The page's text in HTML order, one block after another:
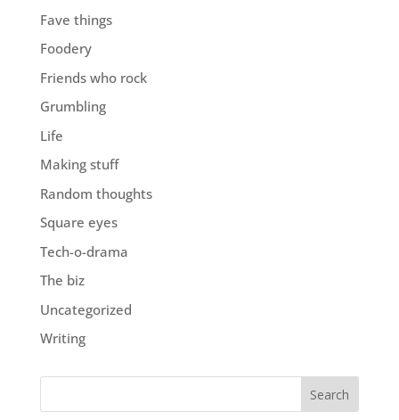
Fave things
Foodery
Friends who rock
Grumbling
Life
Making stuff
Random thoughts
Square eyes
Tech-o-drama
The biz
Uncategorized
Writing